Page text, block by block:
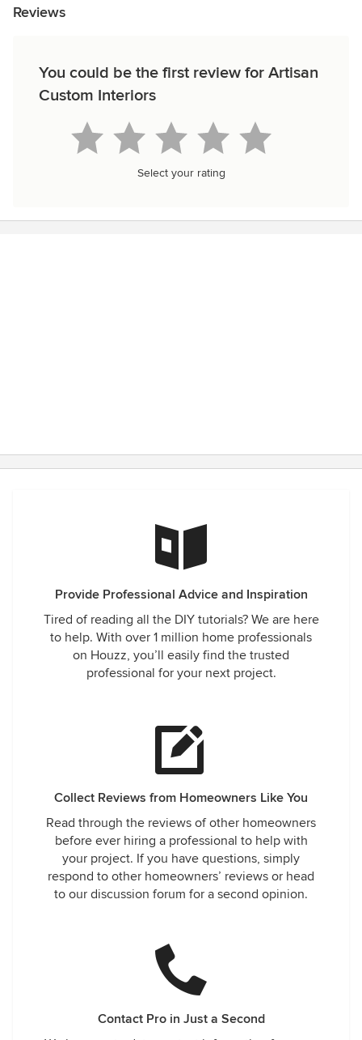
Reviews
You could be the first review for Artisan
Custom Interiors
Select your rating
Provide Professional Advice and Inspiration
Tired of reading all the DIY tutorials? We are here
to help. With over 1 million home professionals
on Houzz, you’ll easily find the trusted
professional for your next project.
Collect Reviews from Homeowners Like You
Read through the reviews of other homeowners
before ever hiring a professional to help with
your project. If you have questions, simply
respond to other homeowners’ reviews or head
to our discussion forum for a second opinion.
Contact Pro in Just a Second